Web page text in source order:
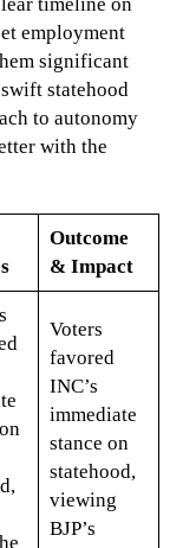
timeline on
employment
significant
statehood
to autonomy
with the
Outcome
& Impact
Voters
favored
INC’s
immediate
stance on
statehood,
viewing
BJP’s